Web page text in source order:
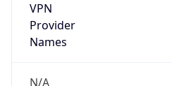
VPN
Provider
Names
N/A